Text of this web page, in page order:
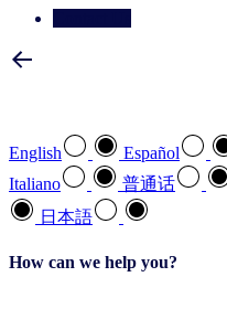
English Español
Italiano
普通话
日本語
How can we help you?